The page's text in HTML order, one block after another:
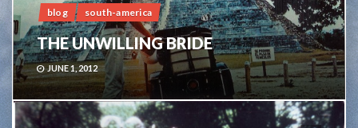
blog south-america
THE UNWILLING BRIDE
JUNE 1, 2012